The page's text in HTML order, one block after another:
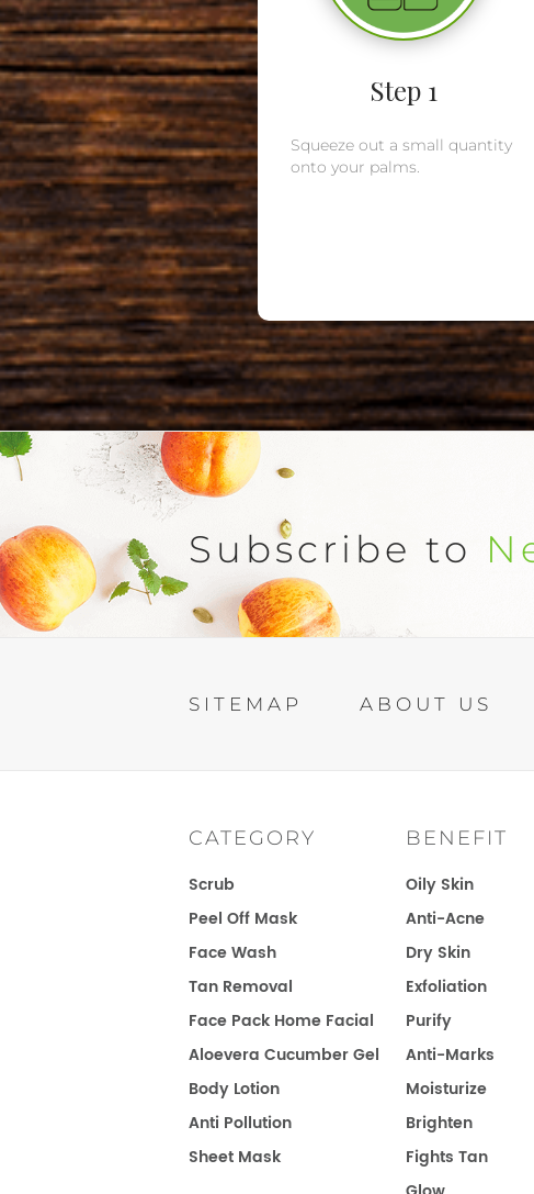
Step 1
Squeeze out a small quantity
onto your palms.
Subscribe to
SITEMAP ABOUT US
CONTEST T&C
CATEGORY
Scrub
Peel Off Mask
Face Wash
Tan Removal
Face Pack Home Facial
Aloevera Cucumber Gel
Body Lotion
Anti Pollution
Sheet Mask
BENEFIT
Oily Skin
Anti-Acne
Dry Skin
Exfoliation
Purify
Anti-Marks
Moisturize
Brighten
Fights Tan